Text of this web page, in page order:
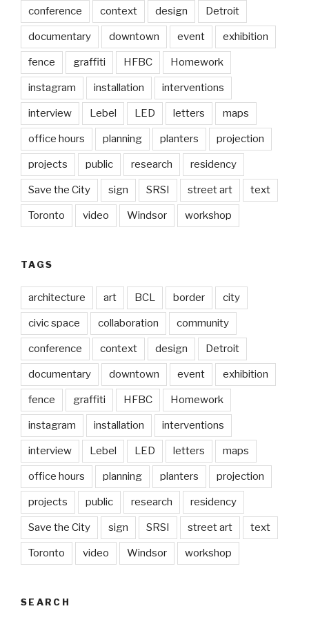
conference context design Detroit
documentary downtown event exhibition
fence graffiti HFBC Homework
instagram installation interventions
interview Lebel LED letters maps
office hours planning planters projection
projects public research residency
Save the City sign SRSI street art text
Toronto video Windsor workshop
TAGS
architecture art BCL border city
civic space collaboration community
conference context design Detroit
documentary downtown event exhibition
fence graffiti HFBC Homework
instagram installation interventions
interview Lebel LED letters maps
office hours planning planters projection
projects public research residency
Save the City sign SRSI street art text
Toronto video Windsor workshop
SEARCH